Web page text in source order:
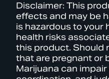
Disclaimer: This
effects and may be
is hazardous to your
health risks
this product. Should
that are pregnant or
Marijuana can